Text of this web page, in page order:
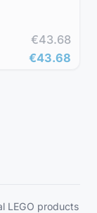
€43.68
€43.68
LEGO products